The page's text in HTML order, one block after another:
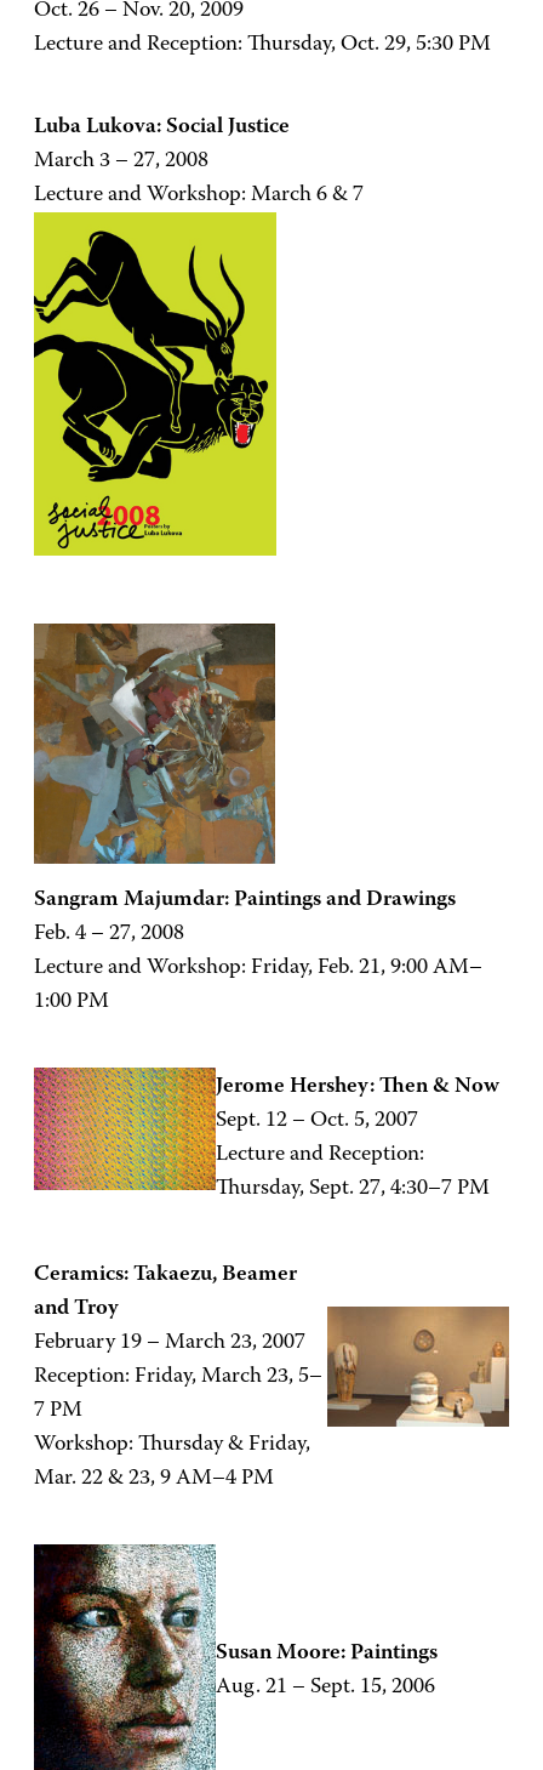
Oct. 26 – Nov. 20, 2009
Lecture and Reception: Thursday, Oct. 29, 5:30 PM
Luba Lukova: Social Justice
March 3 – 27, 2008
Lecture and Workshop: March 6 & 7
Sangram Majumdar: Paintings and Drawings
Feb. 4 – 27, 2008
Lecture and Workshop: Friday, Feb. 21, 9:00 AM–
1:00 PM
Jerome Hershey: Then & Now
Sept. 12 – Oct. 5, 2007
Lecture and Reception:
Thursday, Sept. 27, 4:30–7 PM
Ceramics: Takaezu, Beamer
and Troy
February 19 – March 23, 2007
Reception: Friday, March 23, 5–
7 PM
Workshop: Thursday & Friday,
Mar. 22 & 23, 9 AM–4 PM
Susan Moore: Paintings
Aug. 21 – Sept. 15, 2006